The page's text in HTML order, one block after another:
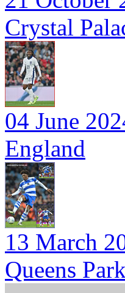
Crystal
04 June
England
13 March
Queens